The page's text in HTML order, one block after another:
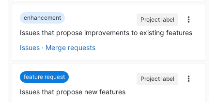
enhancement
Issues that propose improvements to existing features
Issues · Merge requests
Project label
feature request
Issues that propose new features
Project label